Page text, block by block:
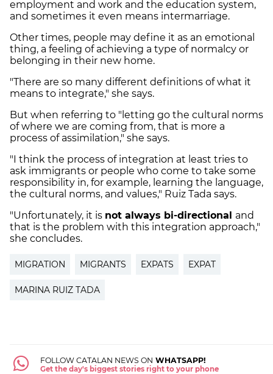
employment and work and the education system,
and sometimes it even means intermarriage.
Other times, people may define it as an emotional
thing, a feeling of achieving a type of normalcy or
belonging in their new home.
"There are so many different definitions of what it
means to integrate," she says.
But when referring to "letting go the cultural norms
of where we are coming from, that is more a
process of assimilation," she says.
"I think the process of integration at least tries to
ask immigrants or people who come to take some
responsibility in, for example, learning the language,
the cultural norms, and values," Ruiz Tada says.
"Unfortunately, it is not always bi-directional and
that is the problem with this integration approach,"
she concludes.
MIGRATION MIGRANTS EXPATS EXPAT
MARINA RUIZ TADA
FOLLOW CATALAN NEWS ON WHATSAPP!
Get the day's biggest stories right to your phone